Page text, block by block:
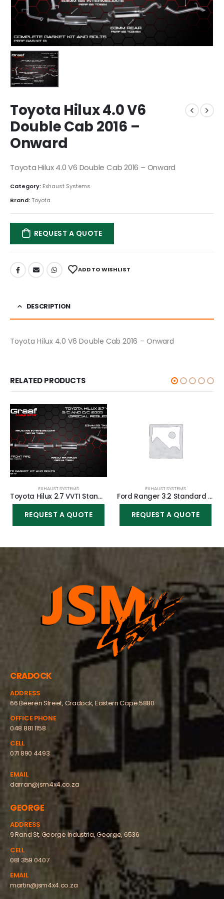
Toyota Hilux 4.0 V6
Double Cab 2016 –
Onward
Toyota Hilux 4.0 V6 Double Cab 2016 – Onward
Category: Exhaust Systems
Brand:Toyota
REQUEST A QUOTE
ADD TO WISHLIST
DESCRIPTION
Toyota Hilux 4.0 V6 Double Cab 2016 – Onward
RELATED PRODUCTS
EXHAUST SYSTEMS
Toyota Hilux 2.7 VVTI Standard System
REQUEST A QUOTE
EXHAUST SYSTEMS
Ford Ranger 3.2 Standard System
REQUEST A QUOTE
CRADOCK
ADDRESS
66 Beeren Street, Cradock, Eastern Cape 5880
OFFICE PHONE
048 881 1158
CELL
071 890 4493
EMAIL
darran@jsm4x4.co.za
GEORGE
ADDRESS
9 Rand St, George Industria, George, 6536
CELL
081 359 0407
EMAIL
martin@jsm4x4.co.za